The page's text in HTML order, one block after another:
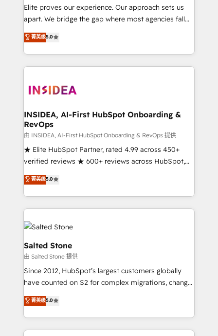
measurable impact.
Elite proves our experience. Our approach sets us
apart. We bridge the gap where most agencies fall
short by combining GTM strategy with technical
execution to solve the right problem with the right
solution. As the only firm in the world to hold Elite
Partner Accreditations with both HubSpot and Clay,
architecture, pipeline generation, data intelligence,
Choose RP: - Secure: Soc2 compliant 🛡️ - Pricing:
Implementations starting at $1,5k 💵 - Speed: Launch
in 14 days ⚡ - Global: 250 professionals across five
continents 🌐 - Scale: Fastest tiering Elite HubSpot
Partner 🪴 - Sales Hub: More implementations than
Salesforce addicts to HubSpot evangelists 🧡 Don't
hire a marketing agency for an Ops problem. Don't
菁英级5.0
INSIDEA, AI-First HubSpot Onboarding &
RevOps
由 INSIDEA, AI-First HubSpot Onboarding & RevOps 提供
★ Elite HubSpot Partner, rated 4.99 across 450+
verified reviews ★ 600+ reviews across HubSpot,
G2 & Clutch ★ 150+ in-house HubSpot-certified
experts ★ 1,500+ implementations across 25+
countries ★ AI-first, RevOps-led, onboarding-
obsessed INSIDEA helps growing companies turn
HubSpot into a revenue engine. We onboard your
team, migrate your data, and build AI-powered
workflows that drive adoption from week one, in
your time zone. What we do: ➤ Onboarding: Live in
weeks, with workflows built around your business,
not a template. ➤ Migration: Move from any legacy
CRM. Zero downtime, full data integrity. ➤
Implementation: Configure HubSpot to run your
revenue process. Sales, marketing, and service wired
菁英级5.0
Salted Stone
由 Salted Stone 提供
Since 2012, HubSpot’s largest customers globally
have counted on S2 for complex migrations, change
management, systems integration, and creative
solutions that deliver measurable impact and
transform brand experiences As one of the few full-
service creative agencies in the HubSpot
菁英级5.0